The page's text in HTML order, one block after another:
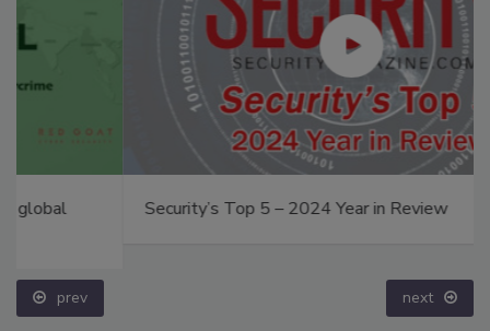
Security’s Top 5 – 2024 Year in Review
prev next